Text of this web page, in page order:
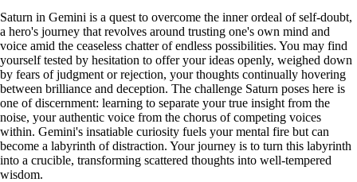
Saturn in Gemini is a quest to overcome the inner ordeal of self-doubt,
a hero's journey that revolves around trusting one's own mind and
voice amid the ceaseless chatter of endless possibilities. You may find
yourself tested by hesitation to offer your ideas openly, weighed down
by fears of judgment or rejection, your thoughts continually hovering
between brilliance and deception. The challenge Saturn poses here is
one of discernment: learning to separate your true insight from the
noise, your authentic voice from the chorus of competing voices
within. Gemini's insatiable curiosity fuels your mental fire but can
become a labyrinth of distraction. Your journey is to turn this labyrinth
into a crucible, transforming scattered thoughts into well-tempered
wisdom.